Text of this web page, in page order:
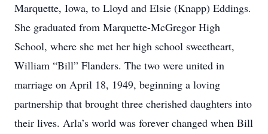
Marquette, Iowa, to Lloyd and Elsie (Knapp) Eddings.
She graduated from Marquette-McGregor High
School, where she met her high school sweetheart,
William “Bill” Flanders. The two were united in
marriage on April 18, 1949, beginning a loving
partnership that brought three cherished daughters into
their lives. Arla’s world was forever changed when Bill